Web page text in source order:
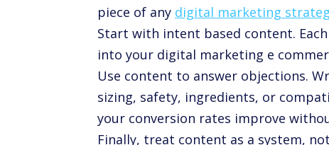
piece of any digital marketing
Start with intent based content.
into your digital marketing e
Use content to answer objections.
sizing, safety, ingredients, or
your conversion rates improve
Finally, treat content as a system,